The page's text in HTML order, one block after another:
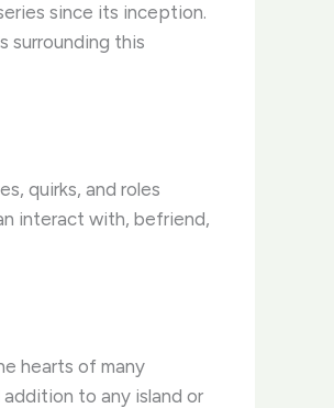
since its inception.
surrounding this
quirks, and roles
interact with, befriend,
hearts of many
to any island or